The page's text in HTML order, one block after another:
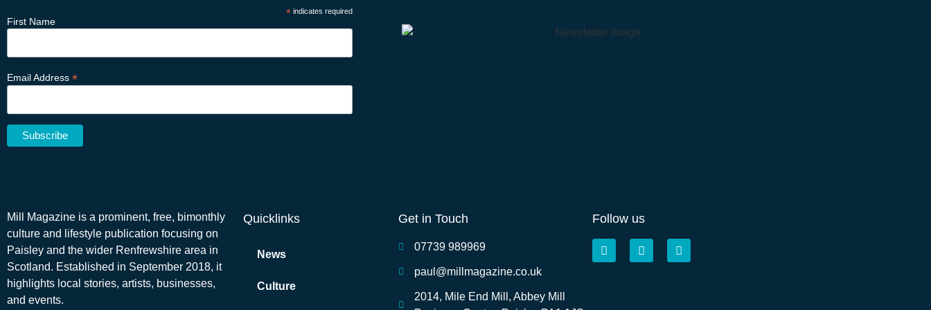
* indicates required
First Name
Email Address *
Mill Magazine is a prominent, free, bimonthly
culture and lifestyle publication focusing on
Paisley and the wider Renfrewshire area in
Scotland. Established in September 2018, it
highlights local stories, artists, businesses,
and events.
Quicklinks
News
Culture
Get in Touch
07739 989969
paul@millmagazine.co.uk
2014, Mile End Mill, Abbey Mill
Follow us